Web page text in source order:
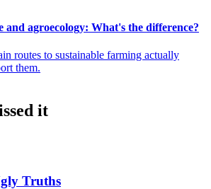
and agroecology: What's the difference?
routes to sustainable farming actually
them.
it
Truths